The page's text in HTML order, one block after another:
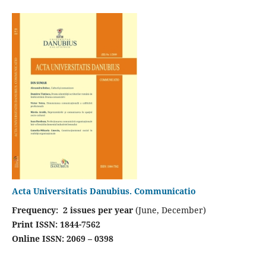
Acta Universitatis Danubius. Communicatio
Frequency: 2 issues per year(June, December)
Print ISSN: 1844-7562
Online ISSN: 2069 – 0398